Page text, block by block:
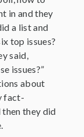
in and they
a list and
top issues?
said,
issues?”
about
fact-
they did